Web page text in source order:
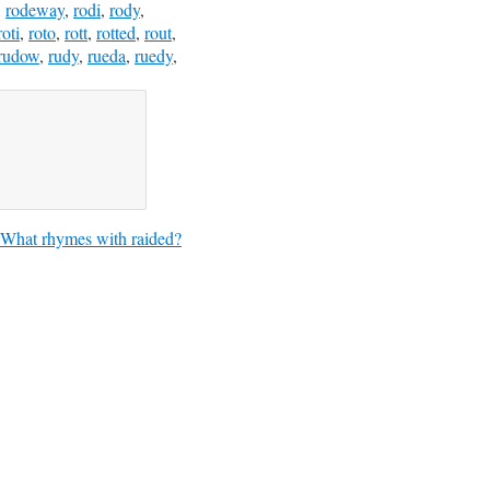
rodeway, rodi, rody,
, roto, rott, rotted, rout,
, rudy, rueda, ruedy,
What rhymes with raided?